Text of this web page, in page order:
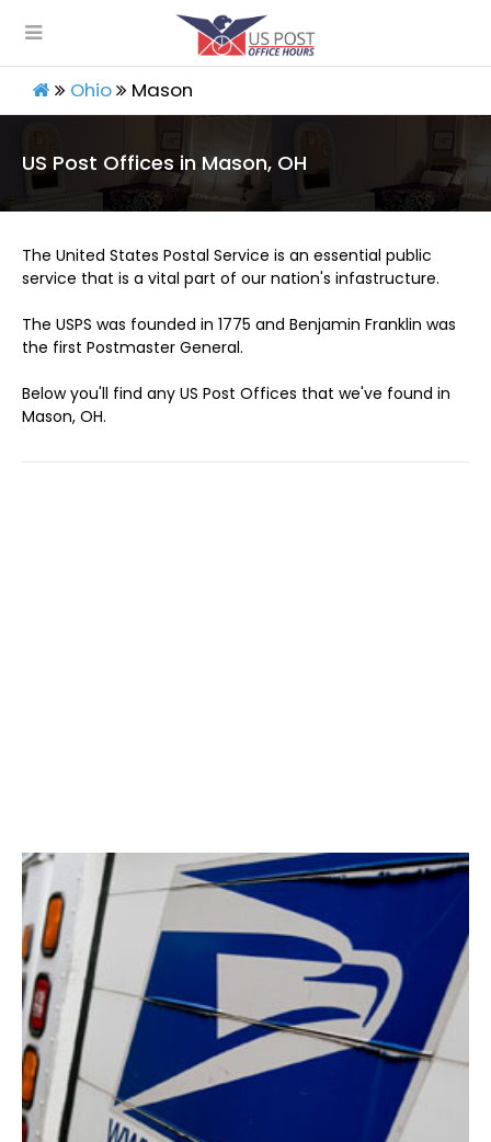
Ohio Mason
US Post Offices in Mason, OH
The United States Postal Service is an essential public
service that is a vital part of our nation's infastructure.
The USPS was founded in 1775 and Benjamin Franklin was
the first Postmaster General.
Below you'll find any US Post Offices that we've found in
Mason, OH.